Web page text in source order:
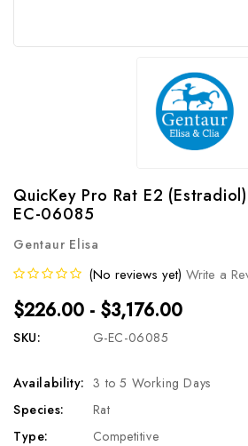
QuicKey Pro Rat E2
EC-06085
Gentaur Elisa
(No reviews yet) Write a
$226.00 - $3,176.00
SKU: G-EC-06085
Availability: 3 to 5 Working Days
Species:
Rat
Type:
Competitive